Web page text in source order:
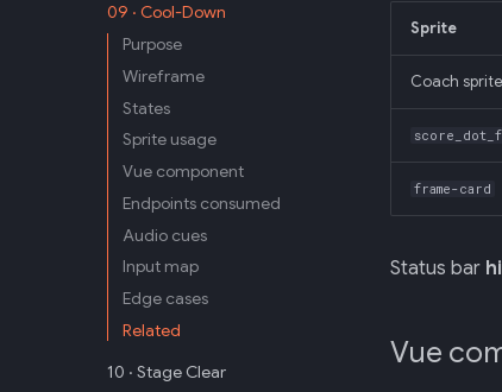
09 · Cool-Down
Purpose
Wireframe
States
Sprite usage
Vue component
Endpoints consumed
Audio cues
Input map
Edge cases
Related
10 · Stage Clear
Sprite
Coach
frame-card
Status bar
Vue